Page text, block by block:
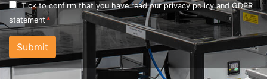
Tick to confirm that you have read ourprivacy policy and GDPR
statement
Submit